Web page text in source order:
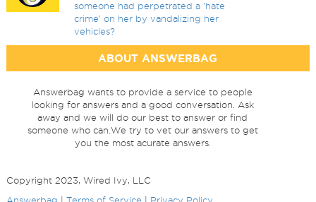
someone had perpetrated a 'hate
crime' on her by vandalizing her
vehicles?
ABOUT ANSWERBAG
Answerbag wants to provide a service to people
looking for answers and a good conversation. Ask
away and we will do our best to answer or find
someone who can.We try to vet our answers to get
you the most acurate answers.
Copyright 2023, Wired Ivy, LLC
Answerbag
Terms of Service Privacy Policy